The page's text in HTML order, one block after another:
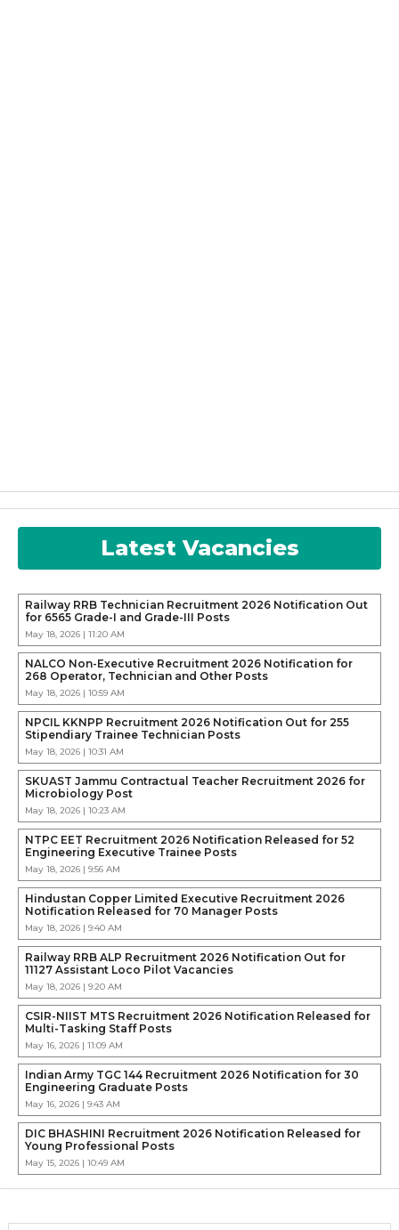
Latest Vacancies
Railway RRB Technician Recruitment 2026 Notification Out
for 6565 Grade-I and Grade-III Posts
May 18, 2026 | 11:20 AM
NALCO Non-Executive Recruitment 2026 Notification for
268 Operator, Technician and Other Posts
May 18, 2026 | 10:59 AM
NPCIL KKNPP Recruitment 2026 Notification Out for 255
Stipendiary Trainee Technician Posts
May 18, 2026 | 10:31 AM
SKUAST Jammu Contractual Teacher Recruitment 2026 for
Microbiology Post
May 18, 2026 | 10:23 AM
NTPC EET Recruitment 2026 Notification Released for 52
Engineering Executive Trainee Posts
May 18, 2026 | 9:56 AM
Hindustan Copper Limited Executive Recruitment 2026
Notification Released for 70 Manager Posts
May 18, 2026 | 9:40 AM
Railway RRB ALP Recruitment 2026 Notification Out for
11127 Assistant Loco Pilot Vacancies
May 18, 2026 | 9:20 AM
CSIR-NIIST MTS Recruitment 2026 Notification Released for
Multi-Tasking Staff Posts
May 16, 2026 | 11:09 AM
Indian Army TGC 144 Recruitment 2026 Notification for 30
Engineering Graduate Posts
May 16, 2026 | 9:43 AM
DIC BHASHINI Recruitment 2026 Notification Released for
Young Professional Posts
May 15, 2026 | 10:49 AM